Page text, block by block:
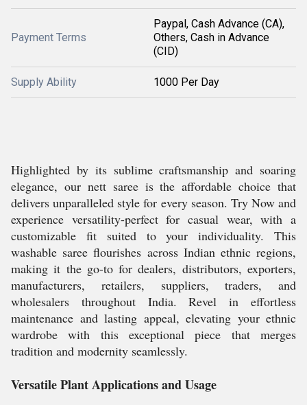
Payment Terms
Paypal, Cash Advance (CA),
Others, Cash in Advance
(CID)
Supply Ability 1000 Per Day
Highlighted by its sublime craftsmanship and soaring
elegance, our nett saree is the affordable choice that
delivers unparalleled style for every season. Try Now and
experience versatility-perfect for casual wear, with a
customizable fit suited to your individuality. This
washable saree flourishes across Indian ethnic regions,
making it the go-to for dealers, distributors, exporters,
manufacturers, retailers, suppliers, traders, and
wholesalers throughout India. Revel in effortless
maintenance and lasting appeal, elevating your ethnic
wardrobe with this exceptional piece that merges
tradition and modernity seamlessly.
Versatile Plant Applications and Usage